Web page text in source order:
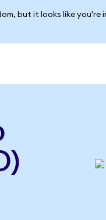
but it looks like you're